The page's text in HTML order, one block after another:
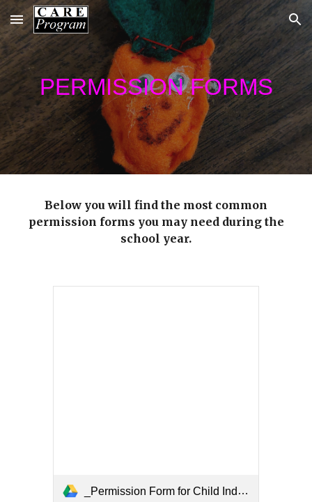
Skip to main content Skip to navigation
PERMISSION FORMS
Below you will find the most common
permission forms you may need during the
school year.
_Permission Form for Child Independence (for 10 Plus).docx